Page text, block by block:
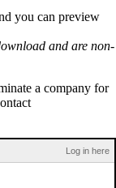
you can preview
and are non-
a company for
Log in here